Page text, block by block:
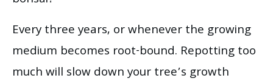
Every three years, or whenever the growing
medium becomes root-bound. Repotting too
much will slow down your tree’s growth